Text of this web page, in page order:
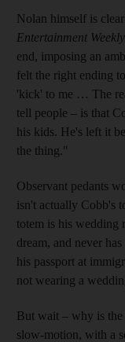
Nolan himself is
Entertainment Weekly
end, imposing an
felt the right ending
'kick' to me … The
tell people – is that
his kids. He's left it
the thing."
Observant pedants
isn't actually Cobb's
totem is his wedding
dream, and never
his passport at
not wearing a
But wait – why is the
slow-motion, with a